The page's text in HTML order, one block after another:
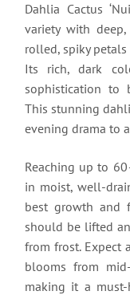
Dahlia Cactus
variety with
rolled, spiky
Its rich, dark
sophistication to
This stunning
evening drama to
Reaching up to
in moist, well-
best growth and
should be lifted
from frost. Expect
blooms from
making it a